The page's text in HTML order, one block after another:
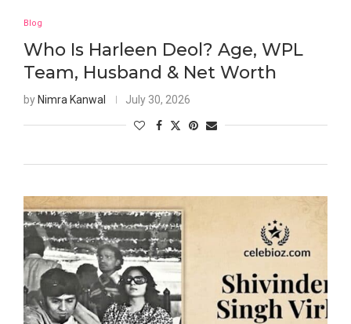
Blog
Who Is Harleen Deol? Age, WPL
Team, Husband & Net Worth
byNimra Kanwal July 30, 2026